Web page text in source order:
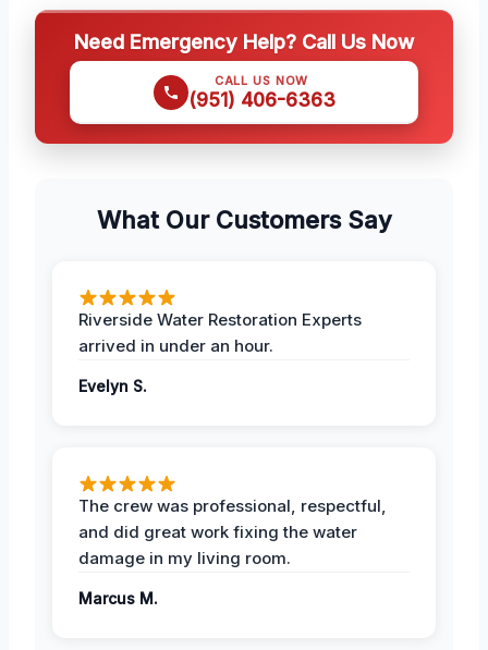
Need Emergency Help? Call Us Now
CALL US NOW
(951) 406-6363
What Our Customers Say
Riverside Water Restoration Experts
arrived in under an hour.
Evelyn S.
The crew was professional, respectful,
and did great work fixing the water
damage in my living room.
Marcus M.